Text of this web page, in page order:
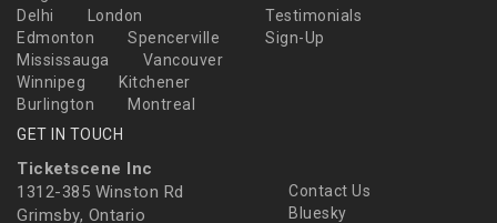
Delhi
London
Edmonton
Spencerville
Mississauga
Vancouver
Winnipeg
Kitchener
Burlington
Montreal
Testimonials
Sign-Up
GET IN TOUCH
Ticketscene Inc
1312-385 Winston Rd
Grimsby, Ontario
Contact Us
Bluesky